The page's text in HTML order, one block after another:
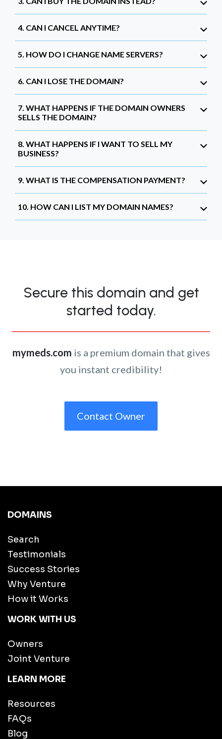
4. CAN I CANCEL ANYTIME?
5. HOW DO I CHANGE NAME SERVERS?
6. CAN I LOSE THE DOMAIN?
7. WHAT HAPPENS IF THE DOMAIN OWNERS
SELLS THE DOMAIN?
8. WHAT HAPPENS IF I WANT TO SELL MY
BUSINESS?
9. WHAT IS THE COMPENSATION PAYMENT?
10. HOW CAN I LIST MY DOMAIN NAMES?
Secure this domain and get
started today.
mymeds.com is a premium domain that gives
you instant credibility!
Contact Owner
DOMAINS
Search
Testimonials
Success Stories
Why Venture
How it Works
WORK WITH US
Owners
Joint Venture
LEARN MORE
Resources
FAQs
Blog